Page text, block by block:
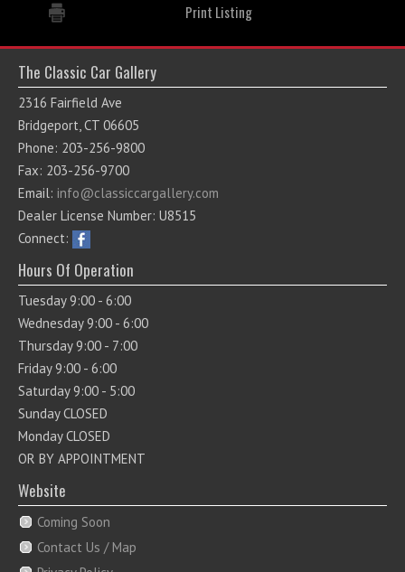
Print Listing
The Classic Car Gallery
2316 Fairfield Ave
Bridgeport, CT 06605
Phone: 203-256-9800
Fax: 203-256-9700
Email: info@classiccargallery.com
Dealer License Number: U8515
Connect:
Hours Of Operation
Tuesday 9:00 - 6:00
Wednesday 9:00 - 6:00
Thursday 9:00 - 7:00
Friday 9:00 - 6:00
Saturday 9:00 - 5:00
Sunday CLOSED
Monday CLOSED
OR BY APPOINTMENT
Website
Coming Soon
Contact Us / Map